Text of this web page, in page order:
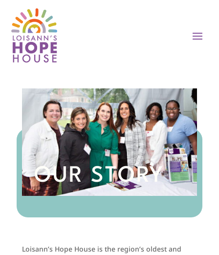
OUR STORY
Loisann’s Hope House is the region’s oldest and